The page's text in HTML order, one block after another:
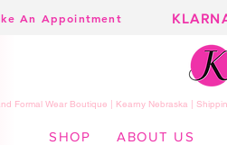
An Appointment
Formal Wear Boutique | Kearny Nebraska |
SHOP ABOUT US